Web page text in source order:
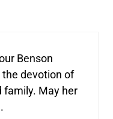
Benson
devotion of
family. May her